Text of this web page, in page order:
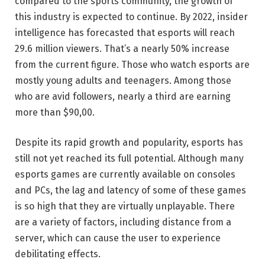
this industry is expected to continue. By 2022, insider
intelligence has forecasted that esports will reach
29.6 million viewers. That’s a nearly 50% increase
from the current figure. Those who watch esports are
mostly young adults and teenagers. Among those
who are avid followers, nearly a third are earning
more than $90,00.
Despite its rapid growth and popularity, esports has
still not yet reached its full potential. Although many
esports games are currently available on consoles
and PCs, the lag and latency of some of these games
is so high that they are virtually unplayable. There
are a variety of factors, including distance from a
server, which can cause the user to experience
debilitating effects.